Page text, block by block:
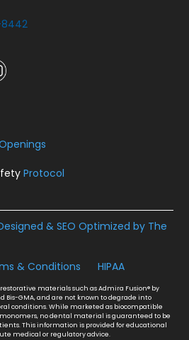
8442
Protocol
& SEO Optimized by The
& Conditions HIPAA
restorative materials such as Admira Fusion® by
Bis-GMA, and are not known to degrade into
conditions. While marketed as biocompatible
no dental material is guaranteed to be
This information is provided for educational
medical or regulatory advice.